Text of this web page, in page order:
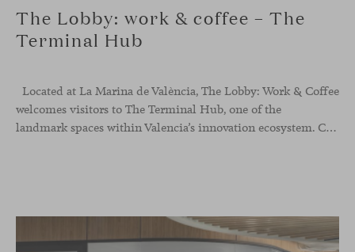
The Lobby: work & coffee – The
Terminal Hub
Located at La Marina de València, The Lobby: Work & Coffee
welcomes visitors to The Terminal Hub, one of the
landmark spaces within Valencia’s innovation ecosystem. Conceived as a place to pause, meet or work informally, the project redefines the arrival experience through a considered interplay of furniture, light and visual identity, creating an